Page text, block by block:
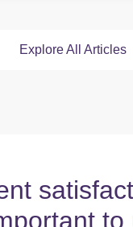
Explore All Articles
to